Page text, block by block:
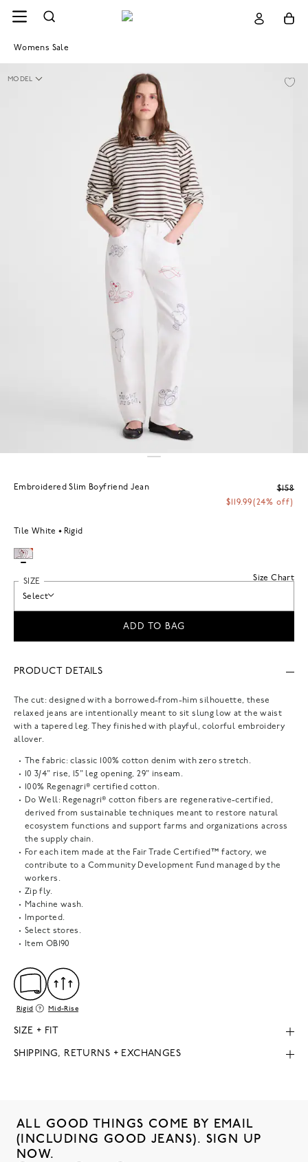
Womens Sale
MODEL
Embroidered Slim Boyfriend Jean
$158
$119.99(24% off)
Tile White Rigid
Size Chart
SIZE
Select
ADD TO BAG
PRODUCT DETAILS
The cut: designed with a borrowed-from-him silhouette, these
relaxed jeans are intentionally meant to sit slung low at the waist
with a tapered leg. They finished with playful, colorful embroidery
allover.
The fabric: classic 100% cotton denim with zero stretch.
10 3/4" rise, 15" leg opening, 29" inseam.
100% Regenagri® certified cotton.
Do Well: Regenagri® cotton fibers are regenerative-certified,
derived from sustainable techniques meant to restore natural
ecosystem functions and support farms and organizations across
the supply chain.
For each item made at the Fair Trade Certified™ factory, we
contribute to a Community Development Fund managed by the
workers.
Zip fly.
Machine wash.
Imported.
Select stores.
Item OB190
Rigid Mid-Rise
SIZE + FIT
SHIPPING, RETURNS + EXCHANGES
ALL GOOD THINGS COME BY EMAIL
(INCLUDING GOOD JEANS). SIGN UP
NOW.